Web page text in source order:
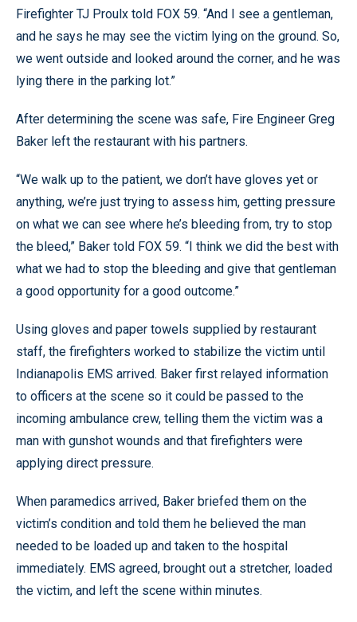
Firefighter TJ Proulx told FOX 59. “And I see a gentleman,
and he says he may see the victim lying on the ground. So,
we went outside and looked around the corner, and he was
lying there in the parking lot.”
After determining the scene was safe, Fire Engineer Greg
Baker left the restaurant with his partners.
“We walk up to the patient, we don’t have gloves yet or
anything, we’re just trying to assess him, getting pressure
on what we can see where he’s bleeding from, try to stop
the bleed,” Baker told FOX 59. “I think we did the best with
what we had to stop the bleeding and give that gentleman
a good opportunity for a good outcome.”
Using gloves and paper towels supplied by restaurant
staff, the firefighters worked to stabilize the victim until
Indianapolis EMS arrived. Baker first relayed information
to officers at the scene so it could be passed to the
incoming ambulance crew, telling them the victim was a
man with gunshot wounds and that firefighters were
applying direct pressure.
When paramedics arrived, Baker briefed them on the
victim’s condition and told them he believed the man
needed to be loaded up and taken to the hospital
immediately. EMS agreed, brought out a stretcher, loaded
the victim, and left the scene within minutes.